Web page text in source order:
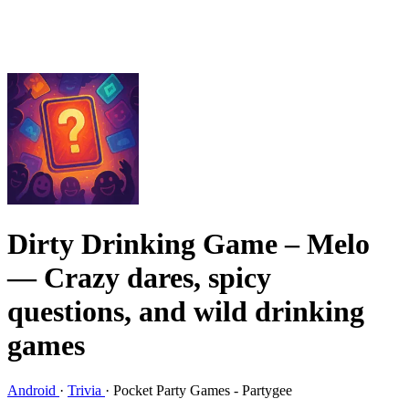
Dirty Drinking Game – Melo
— Crazy dares, spicy
questions, and wild drinking
games
Android · Trivia · Pocket Party Games - Partygee